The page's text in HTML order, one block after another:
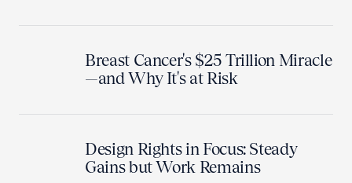
Breast Cancer's $25 Trillion Miracle
—and Why It's at Risk
Design Rights in Focus: Steady
Gains but Work Remains